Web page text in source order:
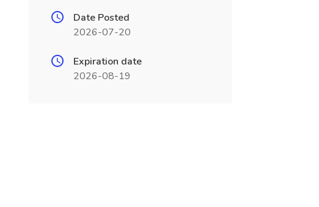
Date Posted
2026-07-20
Expiration date
2026-08-19